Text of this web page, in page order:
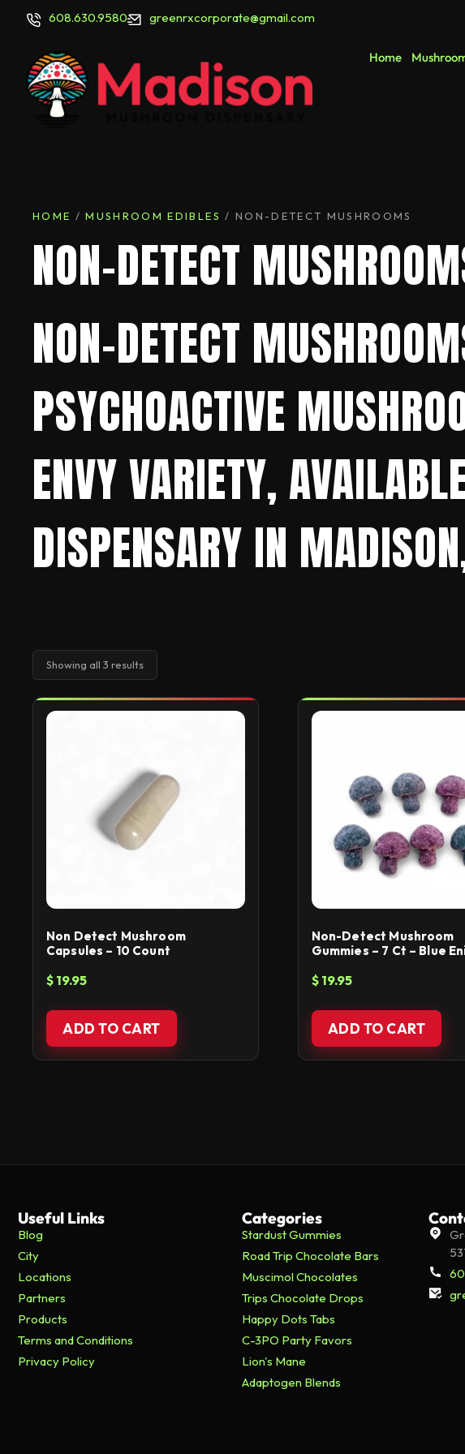
608.630.9580 greenrxcorporate@gmail.com
Home
HOME /MUSHROOM EDIBLES / NON-DETECT MUSHROOMS
NON-DETECT
NON-DETECT
PSYCHOACTIVE
ENVY VARIETY,
DISPENSARY IN
Showing all 3 results
Non Detect Mushroom
Capsules – 10 Count
$ 19.95
ADD TO CART
Non-Detect Mushroom
Gummies – 7 Ct – Blue
$19.95
ADD TO CART
Useful Links
Blog
City
Locations
Partners
Products
Terms and Conditions
Privacy Policy
Categories
Stardust Gummies
Road Trip Chocolate Bars
Muscimol Chocolates
Trips Chocolate Drops
Happy Dots Tabs
C-3PO Party Favors
Lion's Mane
Adaptogen Blends